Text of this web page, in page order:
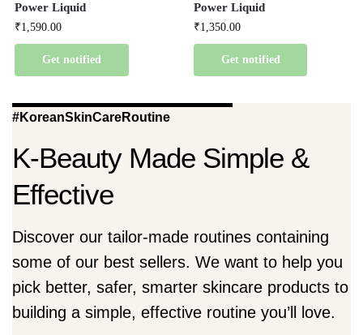
Power Liquid
₹1,590.00
Get notified
Power Liquid
₹1,350.00
Get notified
#KoreanSkinCareRoutine
K-Beauty Made Simple &
Effective
Discover our tailor-made routines containing
some of our best sellers. We want to help you
pick better, safer, smarter skincare products to
building a simple, effective routine you’ll love.